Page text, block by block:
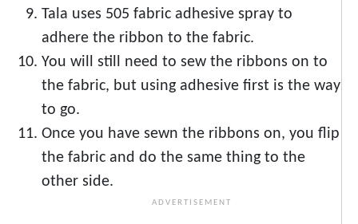
Tala uses 505 fabric adhesive spray to
adhere the ribbon to the fabric.
You will still need to sew the ribbons on to
the fabric, but using adhesive first is the way
to go.
Once you have sewn the ribbons on, you flip
the fabric and do the same thing to the
other side.